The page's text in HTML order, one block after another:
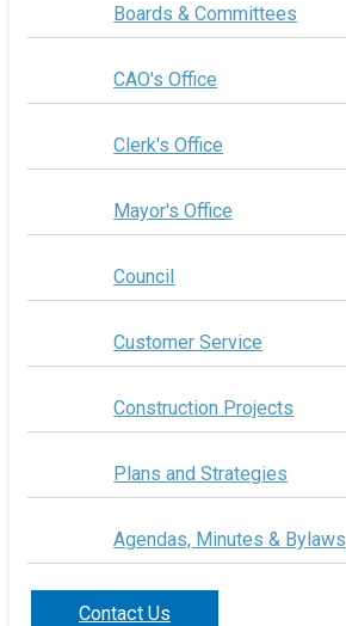
Boards & Committees
CAO's Office
Clerk's Office
Mayor's Office
Council
Customer Service
Construction Projects
Plans and Strategies
Agendas, Minutes & Bylaws
Contact Us